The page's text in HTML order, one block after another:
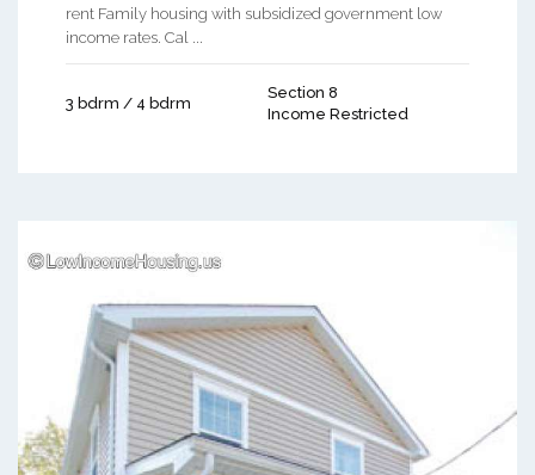
rent Family housing with subsidized government low
income rates. Cal ...
3 bdrm / 4 bdrm
Section 8
Income Restricted